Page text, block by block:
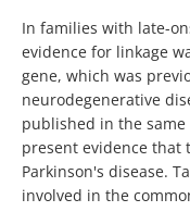
In families with late-
evidence for linkage
gene, which was
neurodegenerative
published in the same
present evidence that
Parkinson's disease.
involved in the